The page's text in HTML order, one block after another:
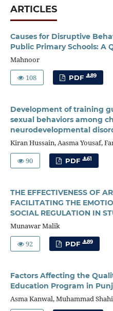
ARTICLES
Causes for Disruptive
Public Primary Schools: A
Mahnoor
108
PDF 89
Development of training
sexual behaviors among
neurodevelopmental
Kiran Hussain, Aasma Yousaf,
90
PDF 61
THE EFFECTIVENESS OF
FACILITATING THE
SOCIAL REGULATION IN
Munawar Malik
92
PDF 89
Factors Affecting the
Education Program in
Asma Kanwal, Muhammad